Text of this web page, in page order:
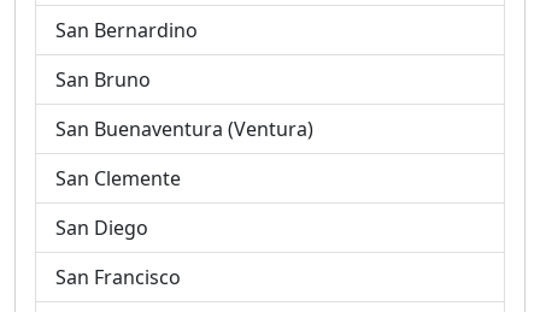
San Bernardino
San Bruno
San Buenaventura (Ventura)
San Clemente
San Diego
San Francisco